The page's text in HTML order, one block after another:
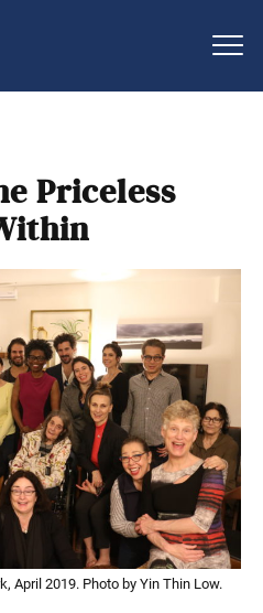
Priceless
April 2019. Photo by Yin Thin Low.